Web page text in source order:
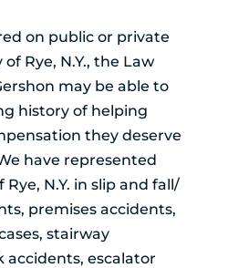
on public or private
Rye, N.Y., the Law
may be able to
history of helping
they deserve
have represented
N.Y. in slip and fall/
premises accidents,
stairway
accidents, escalator